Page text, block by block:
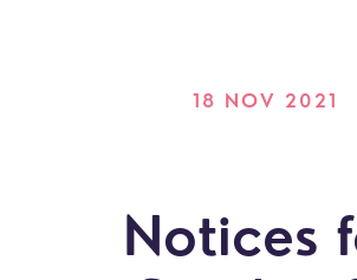
18 NOV 2021
Notices